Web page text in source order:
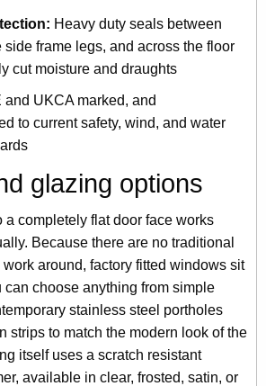
Heavy duty seals between
side frame legs, and across the floor
cut moisture and draughts
and UKCA marked, and
to current safety, wind, and water
glazing options
completely flat door face works
Because there are no traditional
around, factory fitted windows sit
can choose anything from simple
stainless steel portholes
strips to match the modern look of the
itself uses a scratch resistant
available in clear, frosted, satin, or